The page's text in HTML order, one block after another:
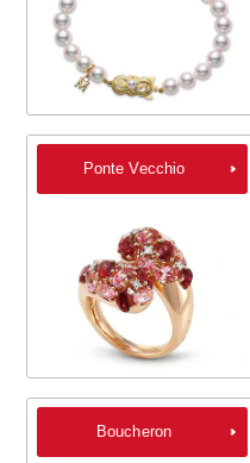
Ponte Vecchio
Boucheron